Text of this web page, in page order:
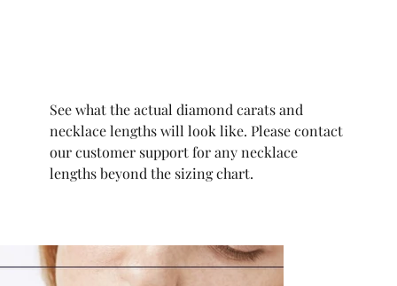
See what the actual diamond carats and
necklace lengths will look like. Please contact
our customer support for any necklace
lengths beyond the sizing chart.